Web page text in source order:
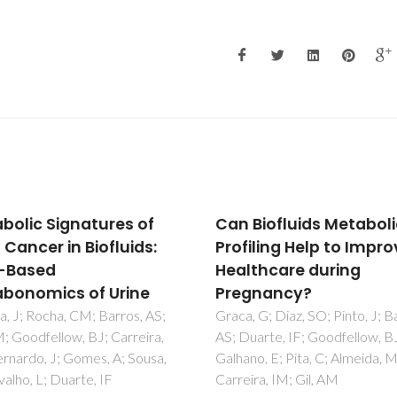
Metabolic
Help to Improve
during
G; Diaz, SO; Pinto, J; Barros,
IF; Goodfellow, BJ;
E; Pita, C; Almeida, MD;
IM; Gil, AM
Hydrothermal
ab-initio structure
determination and NMR
study of the first mixed
Cu-Al fluorinated MOF
Cadiau, A; Auguste, S; Taulelle,
Martineau, C; Adil, K